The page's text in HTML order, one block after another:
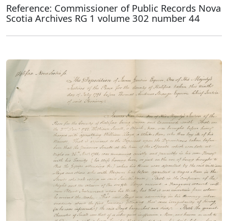
Reference: Commissioner of Public Records Nova
Scotia Archives RG 1 volume 302 number 44